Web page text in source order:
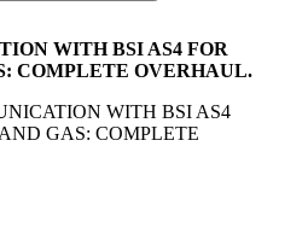
WITH BSI AS4 FOR
COMPLETE OVERHAUL.